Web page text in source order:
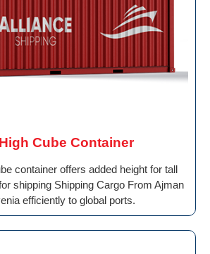
Cube Container
container offers added height for tall
shipping Shipping Cargo From Ajman
efficiently to global ports.